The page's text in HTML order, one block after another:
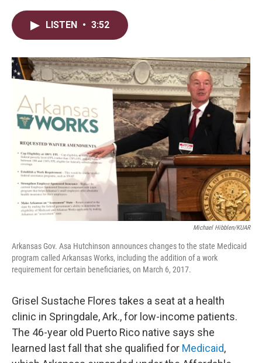
r
I
n
LISTEN • 3:52
Michael Hibblen/KUAR
Arkansas Gov. Asa Hutchinson announces changes to the state Medicaid
program called Arkansas Works, including the addition of a work
requirement for certain beneficiaries, on March 6, 2017.
Grisel Sustache Flores takes a seat at a health
clinic in Springdale, Ark., for low-income patients.
The 46-year old Puerto Rico native says she
learned last fall that she qualified for Medicaid,